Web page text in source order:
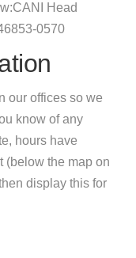
Head
0570
our offices so we
know of any
hours have
(below the map on
display this for